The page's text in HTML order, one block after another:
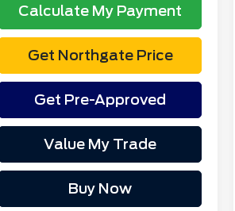
Calculate My Payment
Get Northgate Price
Get Pre-Approved
Value My Trade
Buy Now